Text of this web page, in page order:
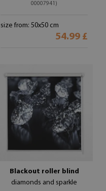
00007941)
size from: 50x50 cm
54.99 £
Blackout roller blind
diamonds and sparkle